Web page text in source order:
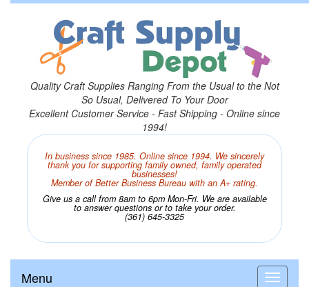
Quality Craft Supplies Ranging From the Usual to the Not
So Usual, Delivered To Your Door
Excellent Customer Service - Fast Shipping - Online since
1994!
In business since 1985. Online since 1994. We sincerely
thank you for supporting family owned, family operated
businesses!
Member of Better Business Bureau with an A+ rating.
Give us a call from 8am to 6pm Mon-Fri. We are available
to answer questions or to take your order.
(361) 645-3325
Menu